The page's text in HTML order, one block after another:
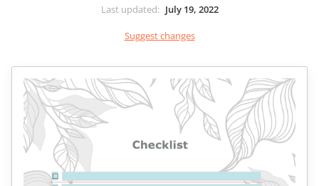
Last updated: July 19, 2022
Suggest changes